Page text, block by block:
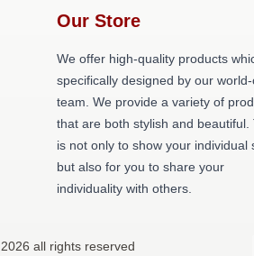
Our Store
We offer high-quality products
specifically designed by our
team. We provide a variety of
that are both stylish and beautiful.
is not only to show your individual
but also for you to share your
individuality with others.
all rights reserved